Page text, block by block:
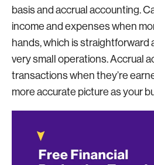
basis and accrual accounting.
income and expenses when
hands, which is straightforward
very small operations. Accrual
transactions when they’re
more accurate picture as your